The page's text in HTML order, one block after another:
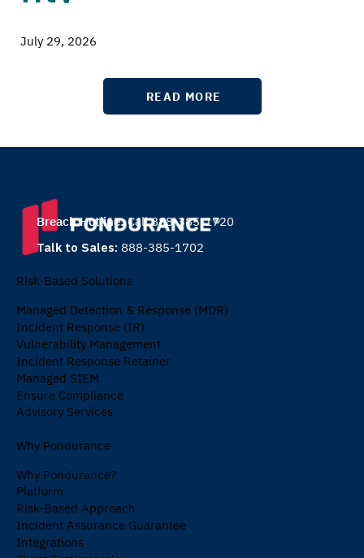
READ MORE
July 29, 2026
Risk-Based Solutions
Managed Detection & Response (MDR)
Incident Response (IR)
Vulnerability Management
Incident Response Retainer
Managed SIEM
Ensure Compliance
Advisory Services
Why Pondurance
Why Pondurance?
Platform
Risk-Based Approach
Incident Assurance Guarantee
Integrations
Breach Hotline: Call 888-385-1720
Talk to Sales: 888-385-1702